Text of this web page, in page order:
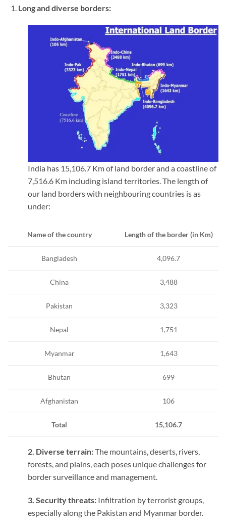
Long and diverse borders:
India has 15,106.7 Km of land border and a coastline of
7,516.6 Km including island territories. The length of
our land borders with neighbouring countries is as
under:
Name of the country Length of the border (in Km)
Bangladesh 4,096.7
China 3,488
Pakistan 3,323
Nepal 1,751
Myanmar 1,643
Bhutan 699
Afghanistan 106
Total 15,106.7
2. Diverse terrain:The mountains, deserts, rivers,
forests, and plains, each poses unique challenges for
border surveillance and management.
3. Security threats: Infiltration by terrorist groups,
especially along the Pakistan and Myanmar border.